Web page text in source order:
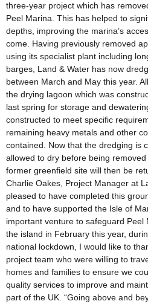
three-year project which has
Peel Marina. This has helped to
depths, improving the marina’s
come. Having previously removed
using its specialist plant including
barges, Land & Water has now
between March and May this year.
the drying lagoon which was
last spring for storage and
constructed to meet specific
remaining heavy metals and other
contained. Now that the dredging is
allowed to dry before being
former greenfield site will then be
Charlie Oakes, Project Manager at
pleased to have completed this
and to have supported the Isle of
important venture to safeguard Peel
the island in February this year,
national lockdown, I would like to
project team who were willing to
homes and families to ensure we
quality services to improve and
part of the UK. “Going above and